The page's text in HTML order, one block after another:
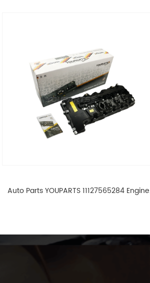
Auto Parts YOUPARTS 11127565284 Engine